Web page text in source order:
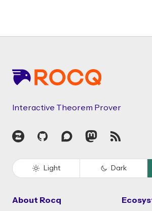
Interactive Theorem Prover
Zulip GitHubDiscourseMastodon
RSS
Light Dark
About Rocq